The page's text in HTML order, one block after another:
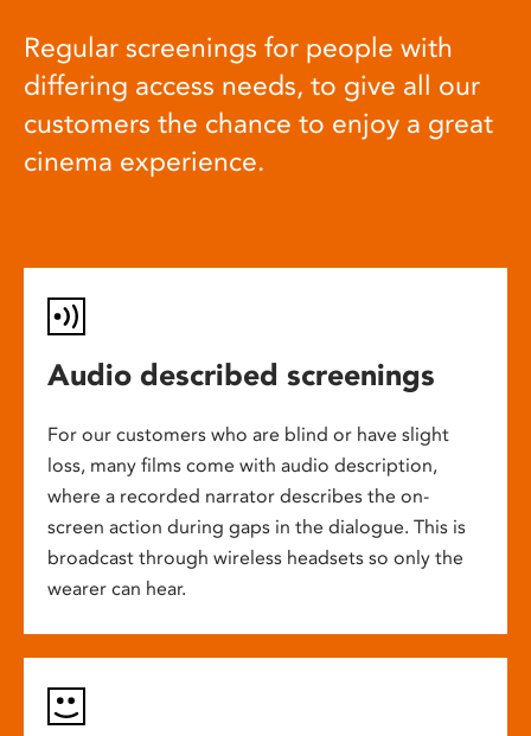
Regular screenings for people with
differing access needs, to give all our
customers the chance to enjoy a great
cinema experience.
Audio described screenings
For our customers who are blind or have slight
loss, many films come with audio description,
where a recorded narrator describes the on-
screen action during gaps in the dialogue. This is
broadcast through wireless headsets so only the
wearer can hear.